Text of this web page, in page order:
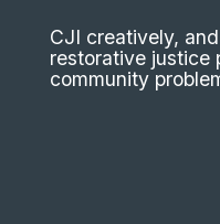
CJI creatively,
restorative justice
community